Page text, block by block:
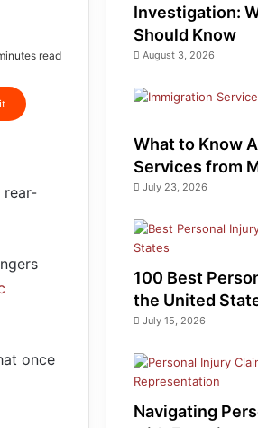
read
rear-
once
Investigation:
Should Know
August 3, 2026
What to Know
Services from
July 23, 2026
100 Best
the United
July 15, 2026
Navigating